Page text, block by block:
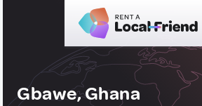
Gbawe, Ghana